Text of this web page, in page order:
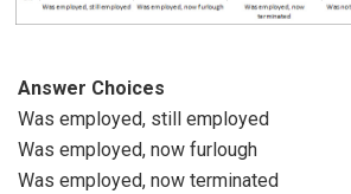
Answer Choices
Was employed, still employed
Was employed, now furlough
Was employed, now terminated